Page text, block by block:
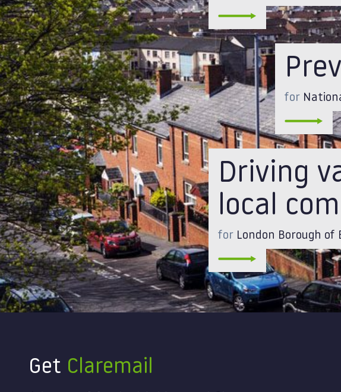
for
Driving
local
for London Borough of
Get Claremail